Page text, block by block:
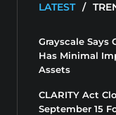
LATEST /
Grayscale Says
Has Minimal
Assets
CLARITY Act
September 15